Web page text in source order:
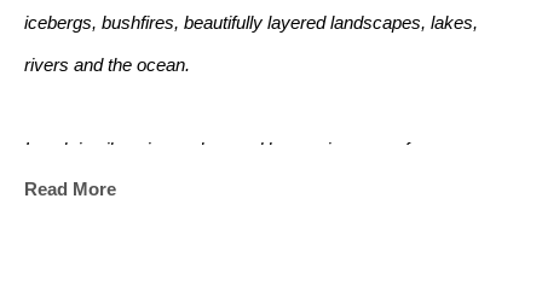
icebergs, bushfires, beautifully layered landscapes, lakes,
rivers and the ocean.
I work in oils using real ground bronze in some of my
paintings. I mix it with a special medium to create liquid bronze
Read More